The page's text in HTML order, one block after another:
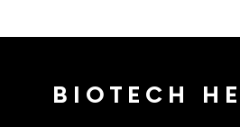
BIOTECH